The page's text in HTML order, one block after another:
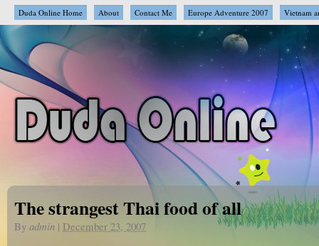
Duda Online Home About Contact Me Europe Adventure 2007 Vietnam
The strangest Thai food of all
By admin | December 23, 2007